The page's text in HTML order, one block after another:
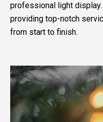
professional light
providing top-notch
from start to finish.